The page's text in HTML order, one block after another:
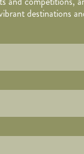
destinations
by